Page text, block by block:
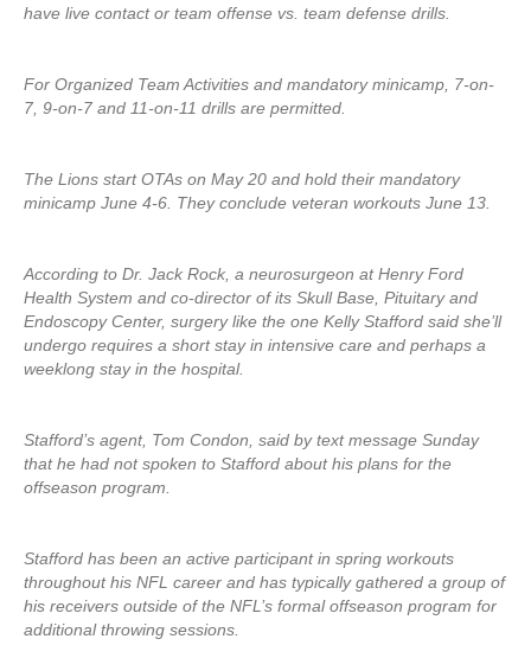
have live contact or team offense vs. team defense drills.
For Organized Team Activities and mandatory minicamp, 7-on-
7, 9-on-7 and 11-on-11 drills are permitted.
The Lions start OTAs on May 20 and hold their mandatory
minicamp June 4-6. They conclude veteran workouts June 13.
According to Dr. Jack Rock, a neurosurgeon at Henry Ford
Health System and co-director of its Skull Base, Pituitary and
Endoscopy Center, surgery like the one Kelly Stafford said she’ll
undergo requires a short stay in intensive care and perhaps a
weeklong stay in the hospital.
Stafford’s agent, Tom Condon, said by text message Sunday
that he had not spoken to Stafford about his plans for the
offseason program.
Stafford has been an active participant in spring workouts
throughout his NFL career and has typically gathered a group of
his receivers outside of the NFL’s formal offseason program for
additional throwing sessions.